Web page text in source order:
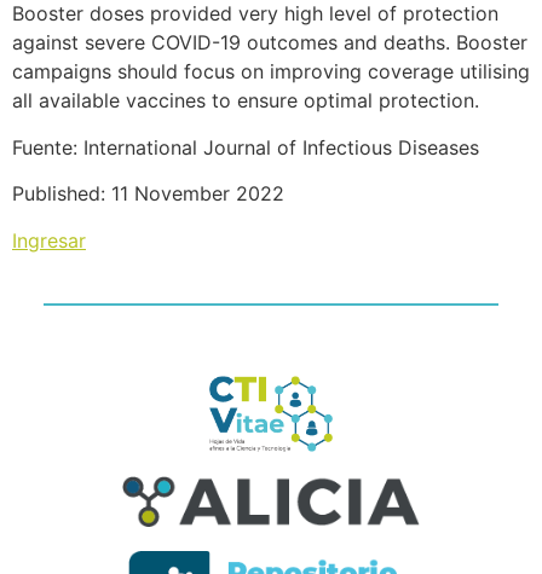
Booster doses provided very high level of protection
against severe COVID-19 outcomes and deaths. Booster
campaigns should focus on improving coverage utilising
all available vaccines to ensure optimal protection.
Fuente: International Journal of Infectious Diseases
Published: 11 November 2022
Ingresar